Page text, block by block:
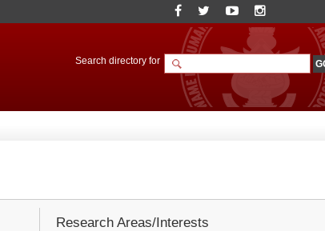
Search directory for
Research Areas/Interests